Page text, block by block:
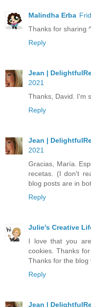
Malindha Erba
Thanks for sharing
Reply
Jean |
2021
Thanks, David. I'm
Reply
Jean |
2021
Gracias, María.
recetas. (I don't
blog posts are in
Reply
Julie's Creative
I love that you
cookies. Thanks
Thanks for the blog
Reply
Jean |